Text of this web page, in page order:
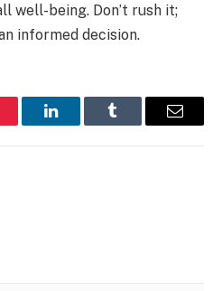
well-being. Don’t rush it;
informed decision.
LinkedInTumblr Email